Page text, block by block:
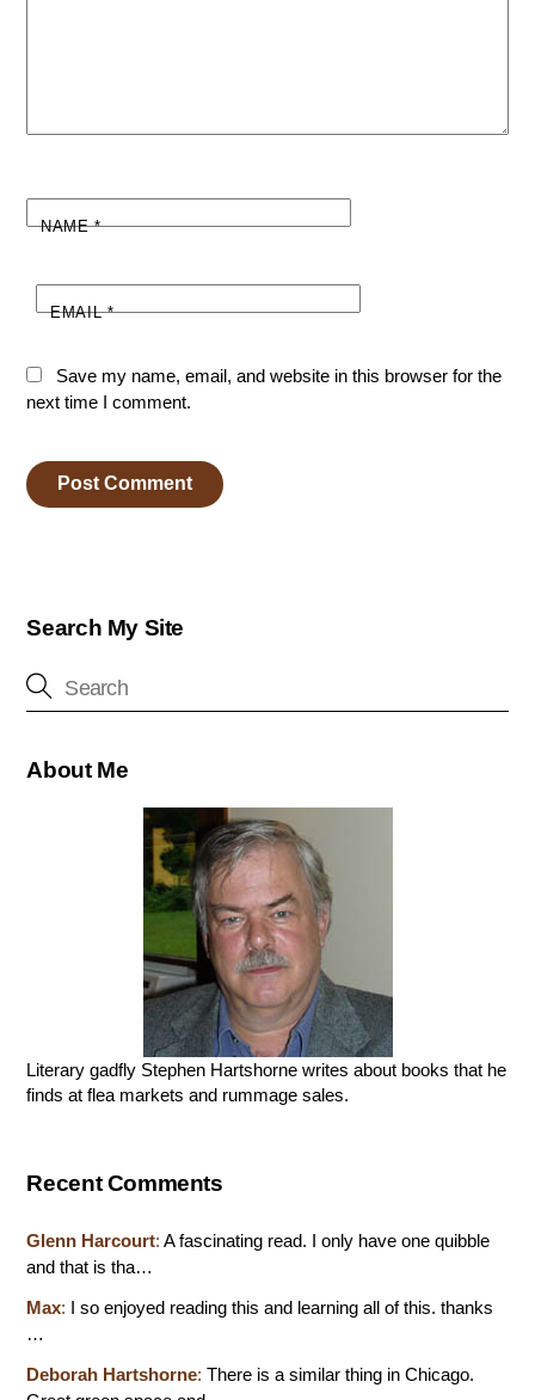
NAME*
EMAIL*
Save my name, email, and website in this browser for the
next time I comment.
Search My Site
About Me
Literary gadfly Stephen Hartshorne writes about books that he
finds at flea markets and rummage sales.
Recent Comments
Glenn Harcourt: A fascinating read. I only have one quibble
and that is tha…
Max: I so enjoyed reading this and learning all of this. thanks
…
Deborah Hartshorne: There is a similar thing in Chicago.